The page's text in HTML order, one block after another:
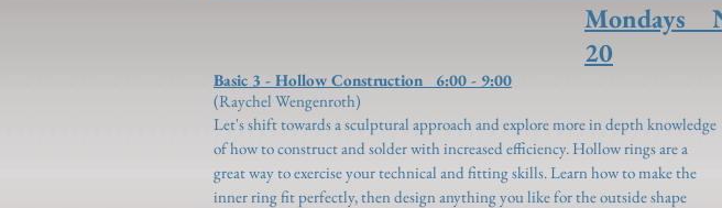
Mondays
20
Basic 3 - Hollow Construction 6:00 - 9:00
(Raychel Wengenroth)
Let's shift towards a sculptural approach and explore more in depth knowledge
of how to construct and solder with increased efficiency. Hollow rings are a
great way to exercise your technical and fitting skills. Learn how to make the
inner ring fit perfectly, then design anything you like for the outside shape